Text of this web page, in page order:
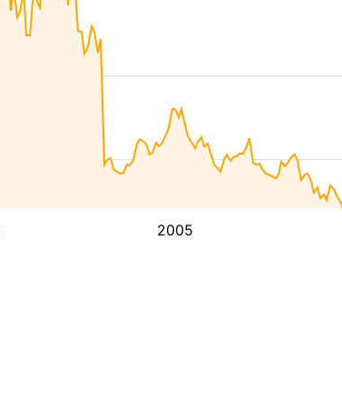
2005